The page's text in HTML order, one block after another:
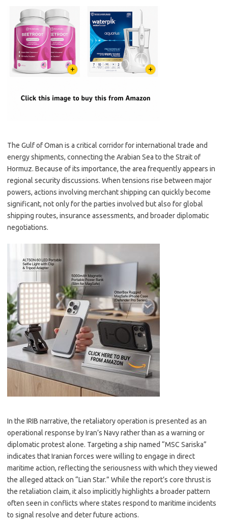
The Gulf of Oman is a critical corridor for international trade and
energy shipments, connecting the Arabian Sea to the Strait of
Hormuz. Because of its importance, the area frequently appears in
regional security discussions. When tensions rise between major
powers, actions involving merchant shipping can quickly become
significant, not only for the parties involved but also for global
shipping routes, insurance assessments, and broader diplomatic
negotiations.
In the IRIB narrative, the retaliatory operation is presented as an
operational response by Iran’s Navy rather than as a warning or
diplomatic protest alone. Targeting a ship named “MSC Sariska”
indicates that Iranian forces were willing to engage in direct
maritime action, reflecting the seriousness with which they viewed
the alleged attack on “Lian Star.” While the report’s core thrust is
the retaliation claim, it also implicitly highlights a broader pattern
often seen in conflicts where states respond to maritime incidents
to signal resolve and deter future actions.